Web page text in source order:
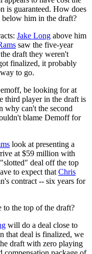
is guaranteed. How does
below him in the draft?
Jake Long above him
saw the five-year
draft they weren't
finalized, it probably
to go.
be looking for at
third player in the draft is
why can't the second
blame Demoff for
look at presenting a
at $59 million with
deal off the top
to expect that Chris
contract -- six years for
to the top of the draft?
will do a deal close to
that deal is finalized, we
draft with zero playing